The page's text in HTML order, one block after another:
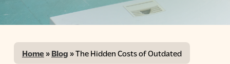
Home» Blog »The Hidden Costs of Outdated